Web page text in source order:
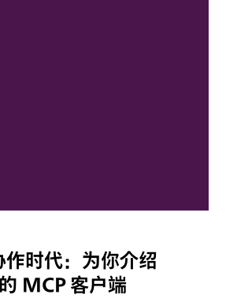
作时代：为你介绍
MCP 客户端